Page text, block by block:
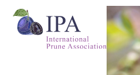
Skip
content
Open
mobile
menu
Close
mobile
menu